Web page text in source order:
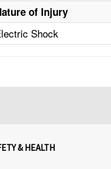
of Injury
Shock
& HEALTH